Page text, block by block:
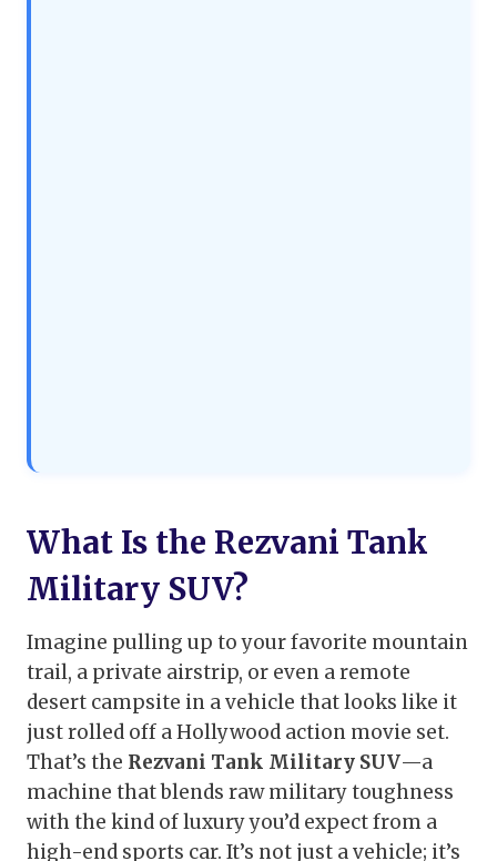
What Is the Rezvani Tank
Military SUV?
Imagine pulling up to your favorite mountain
trail, a private airstrip, or even a remote
desert campsite in a vehicle that looks like it
just rolled off a Hollywood action movie set.
That’s the Rezvani Tank Military SUV—a
machine that blends raw military toughness
with the kind of luxury you’d expect from a
high-end sports car. It’s not just a vehicle; it’s